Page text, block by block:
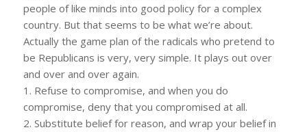
people of like minds into good policy for a complex
country. But that seems to be what we’re about.
Actually the game plan of the radicals who pretend to
be Republicans is very, very simple. It plays out over
and over and over again.
1. Refuse to compromise, and when you do
compromise, deny that you compromised at all.
2. Substitute belief for reason, and wrap your belief in